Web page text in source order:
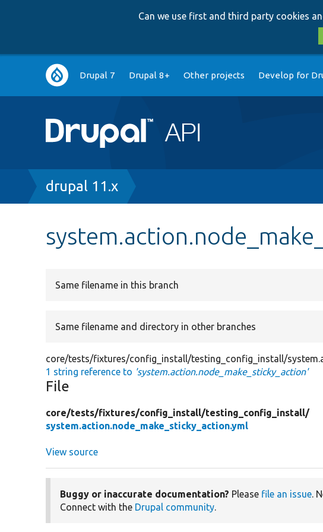
Can we use first and third party cookies
Main
navigation
Drupal 7 Drupal 8+ Other projects Develop for
Breadcrumb
drupal 11.x
Same filename in this branch
Same filename and directory in other branches
core/tests/fixtures/config_install/testing_config_install/
1 string reference to 'system.action.node_make_sticky_action'
File
core/tests/fixtures/config_install/testing_config_install/
system.action.node_make_sticky_action.yml
View source
Buggy or inaccurate documentation? Please file an issue.
Connect with the Drupal community.